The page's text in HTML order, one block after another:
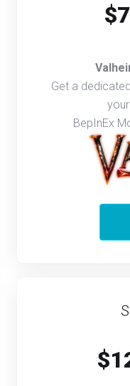
Get a dedicated
BepInEx